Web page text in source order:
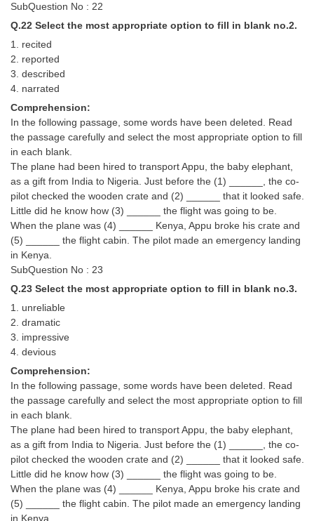
SubQuestion No : 22
Q.22 Select the most appropriate option to fill in blank no.2.
1. recited
2. reported
3. described
4. narrated
Comprehension:
In the following passage, some words have been deleted. Read
the passage carefully and select the most appropriate option to fill
in each blank.
The plane had been hired to transport Appu, the baby elephant,
as a gift from India to Nigeria. Just before the (1) ______, the co-
pilot checked the wooden crate and (2) ______ that it looked safe.
Little did he know how (3) ______ the flight was going to be.
When the plane was (4) ______ Kenya, Appu broke his crate and
(5) ______ the flight cabin. The pilot made an emergency landing
in Kenya.
SubQuestion No : 23
Q.23 Select the most appropriate option to fill in blank no.3.
1. unreliable
2. dramatic
3. impressive
4. devious
Comprehension:
In the following passage, some words have been deleted. Read
the passage carefully and select the most appropriate option to fill
in each blank.
The plane had been hired to transport Appu, the baby elephant,
as a gift from India to Nigeria. Just before the (1) ______, the co-
pilot checked the wooden crate and (2) ______ that it looked safe.
Little did he know how (3) ______ the flight was going to be.
When the plane was (4) ______ Kenya, Appu broke his crate and
(5) ______ the flight cabin. The pilot made an emergency landing
in Kenya.